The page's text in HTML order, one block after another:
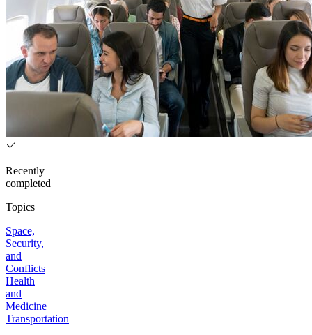
Recently
completed
Topics
Space,
Security,
and
Conflicts
Health
and
Medicine
Transportation